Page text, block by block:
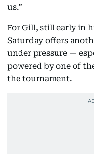
us.”
For Gill, still early in
Saturday offers
under pressure —
powered by one of
the tournament.